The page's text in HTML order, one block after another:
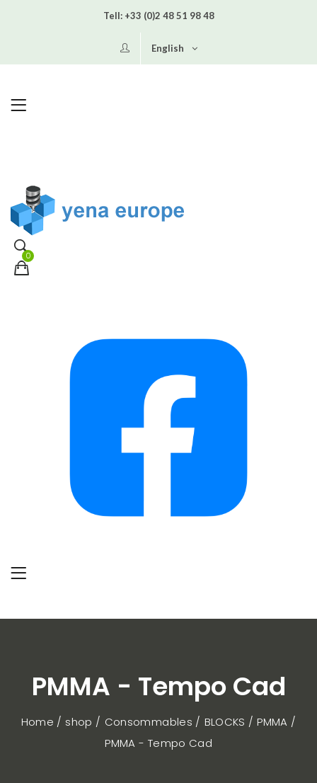
Tell: +33 (0)2 48 51 98 48
English
0
PMMA - Tempo Cad
Home / shop Consommables BLOCKS
PMMA
PMMA - Tempo Cad